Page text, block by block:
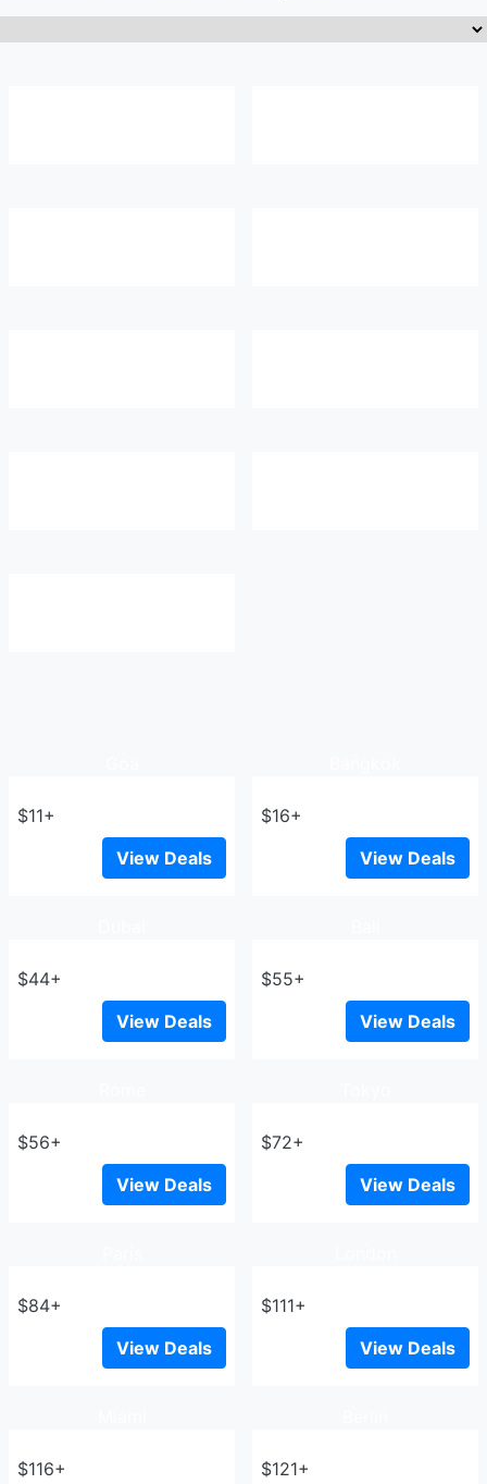
$11+
View Deals
$16+
View Deals
$44+
View Deals
$55+
View Deals
$56+
View Deals
$72+
View Deals
$84+
View Deals
$111+
View Deals
$116+ $121+